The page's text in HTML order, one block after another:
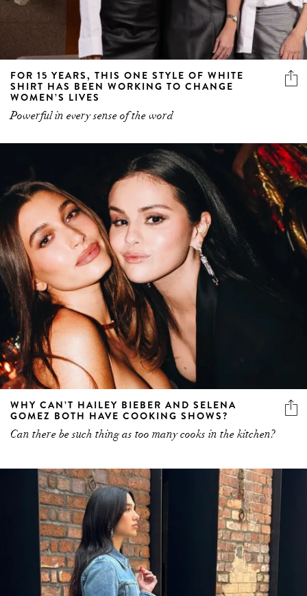
FOR 15 YEARS, THIS ONE STYLE OF WHITE
SHIRT HAS BEEN WORKING TO CHANGE
WOMEN’S LIVES
Powerful in every sense of the word
WHY CAN’T HAILEY BIEBER AND SELENA
GOMEZ BOTH HAVE COOKING SHOWS?
Can there be such thing as too many cooks in the kitchen?